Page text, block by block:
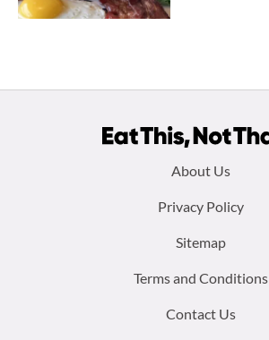
About Us
Privacy Policy
Sitemap
Terms and Conditions
Contact Us